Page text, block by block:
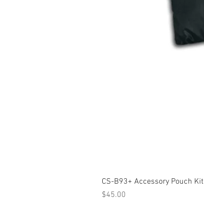
CS-B93+ Accessory Pouch Kit
Price
$45.00